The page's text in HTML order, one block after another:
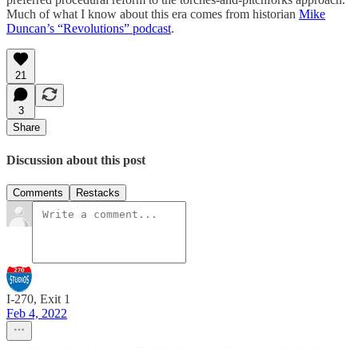
Much of what I know about this era comes from historian Mike
Duncan’s “Revolutions” podcast.
21
3
Share
Discussion about this post
Comments Restacks
I-270, Exit 1
Feb 4, 2022